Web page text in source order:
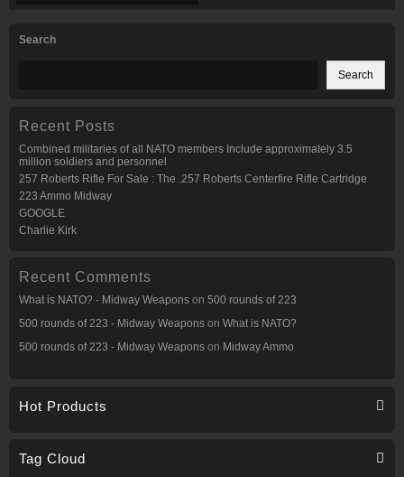
Search
Search
Recent Posts
Combined militaries of all NATO members Include approximately 3.5
million soldiers and personnel
257 Roberts Rifle For Sale : The .257 Roberts Centerfire Rifle Cartridge
223 Ammo Midway
GOOGLE
Charlie Kirk
Recent Comments
What is NATO? - Midway Weapons on 500 rounds of 223
500 rounds of 223 - Midway Weapons on What is NATO?
500 rounds of 223 - Midway Weapons on Midway Ammo
Hot Products
Tag Cloud
page
chosen
on